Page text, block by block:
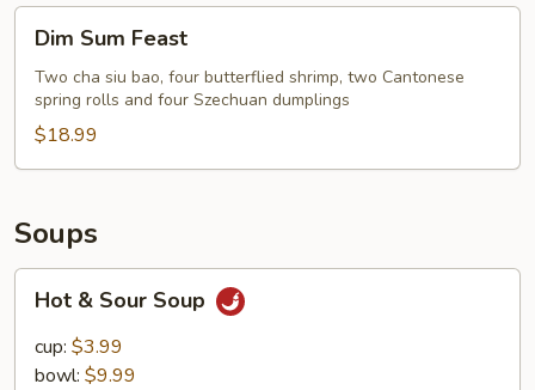
Sum
Feast
Dim Sum Feast
Two cha siu bao, four butterflied shrimp, two Cantonese
spring rolls and four Szechuan dumplings
$18.99
Soups
Sour
Soup
Hot & Sour Soup
cup: $3.99
bowl: $9.99